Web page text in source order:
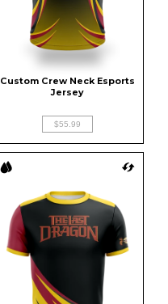
Custom Crew Neck Esports
Jersey
$55.99